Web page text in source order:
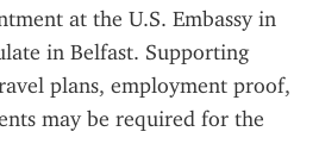
at the U.S. Embassy in
in Belfast. Supporting
plans, employment proof,
may be required for the